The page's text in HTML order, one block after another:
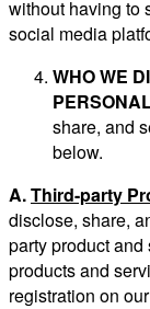
without having to
social media
WHO WE
share, and
below.
A.Third-party
disclose, share,
party product
products and
registration on